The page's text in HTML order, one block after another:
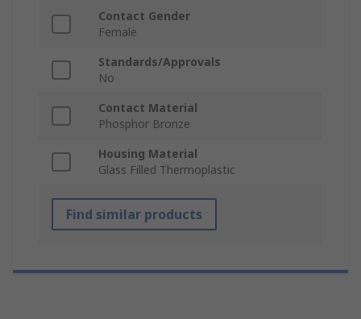
Contact Gender
Female
Standards/Approvals
No
Contact Material
Phosphor Bronze
Housing Material
Glass Filled Thermoplastic
Find similar products